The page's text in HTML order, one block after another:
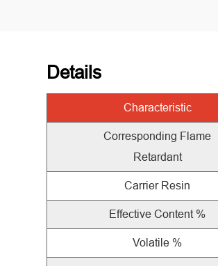
Details
Characteristic
Corresponding Flame
Retardant
Carrier Resin
Effective Content %
Volatile %